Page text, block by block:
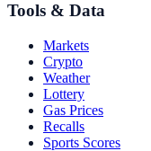
Tools & Data
Markets
Crypto
Weather
Lottery
Gas Prices
Recalls
Sports Scores